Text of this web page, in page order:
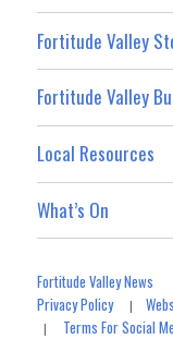
Fortitude Valley
Fortitude Valley
Local Resources
What’s On
Fortitude Valley News
Privacy Policy|
| Terms For Social